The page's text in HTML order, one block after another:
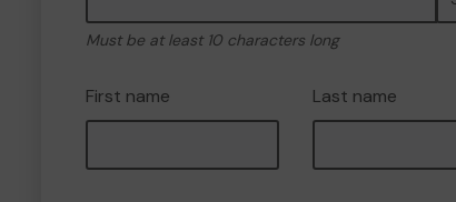
Must be at least 10 characters long
First name Last name